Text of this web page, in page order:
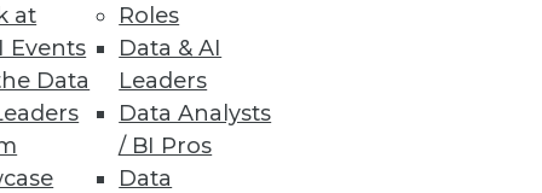
at
Events
Data
Roles
Data & AI
Leaders
Data Analysts
/ BI Pros
Data